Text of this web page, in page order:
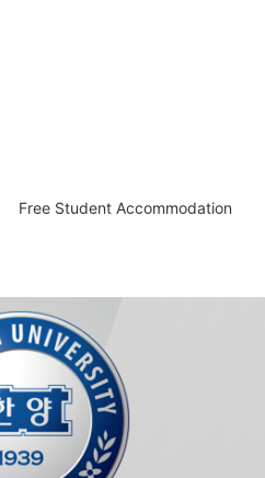
Free Student Accommodation